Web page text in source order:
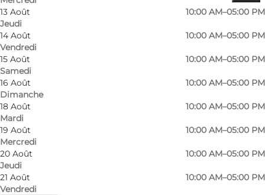
13 Août
Jeudi
10:00 AM–05:00 PM
14 Août
Vendredi
10:00 AM–05:00 PM
15 Août
Samedi
10:00 AM–05:00 PM
16 Août
Dimanche
10:00 AM–05:00 PM
18 Août
Mardi
10:00 AM–05:00 PM
19 Août
Mercredi
10:00 AM–05:00 PM
20 Août
Jeudi
10:00 AM–05:00 PM
21 Août
Vendredi
10:00 AM–05:00 PM
Comment s’y rendre
Tullebølle